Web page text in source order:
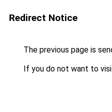
Redirect Notice
The previous page is
If you do not want to